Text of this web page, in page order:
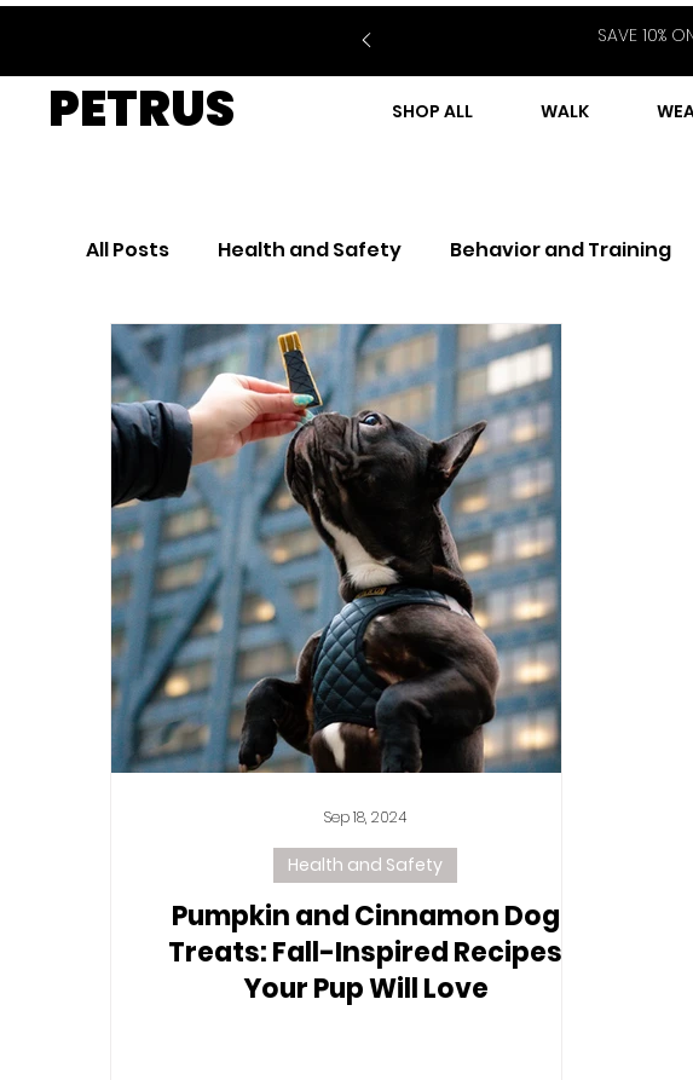
SAVE 10%
PETRUS SHOP ALL WALK
All Posts Health and Safety Behavior and Training
Pumpkin and Cinnamon Dog
Treats: Fall-Inspired Recipes
Your Pup Will Love
Health and Safety
Sep 18, 2024